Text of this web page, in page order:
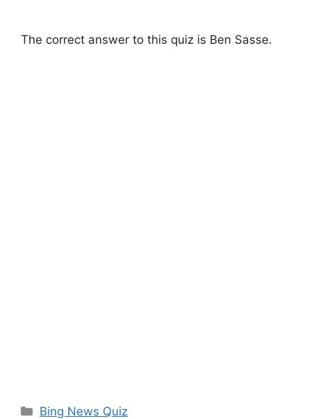
The correct answer to this quiz is Ben Sasse.
Categories
Bing News Quiz